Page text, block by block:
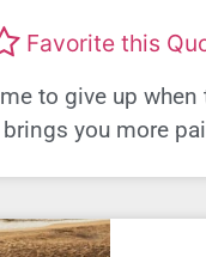
Favorite this
to give up when
you more